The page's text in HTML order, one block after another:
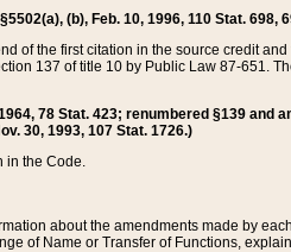
(b), Feb. 10, 1996, 110 Stat. 698,
of the first citation in the source credit
137 of title 10 by Public Law 87-651.
78 Stat. 423; renumbered §139 and
30, 1993, 107 Stat. 1726.)
in the Code.
about the amendments made by
of Name or Transfer of Functions,